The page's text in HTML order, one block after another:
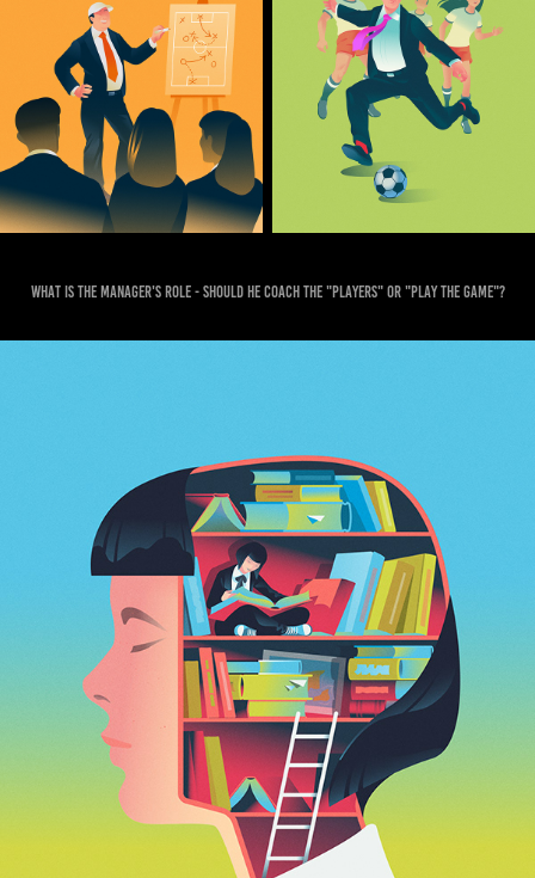
What is the manager's role - should he coach the "players" or "play the game"?